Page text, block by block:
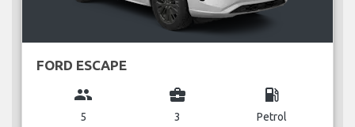
FORD ESCAPE
group
5
business_center
3
local_gas_station
Petrol